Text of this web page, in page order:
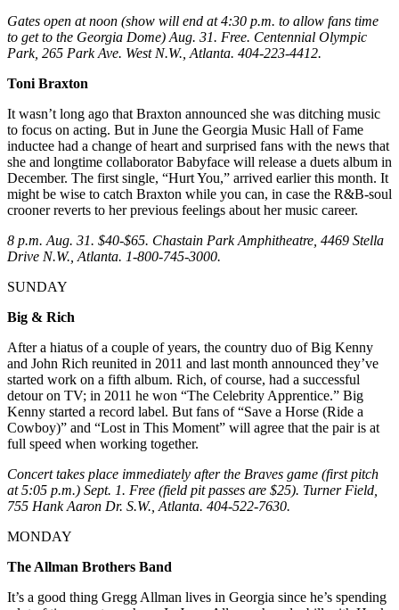
Gates open at noon (show will end at 4:30 p.m. to allow fans time
to get to the Georgia Dome) Aug. 31. Free. Centennial Olympic
Park, 265 Park Ave. West N.W., Atlanta. 404-223-4412.
Toni Braxton
It wasn’t long ago that Braxton announced she was ditching music
to focus on acting. But in June the Georgia Music Hall of Fame
inductee had a change of heart and surprised fans with the news that
she and longtime collaborator Babyface will release a duets album in
December. The first single, “Hurt You,” arrived earlier this month. It
might be wise to catch Braxton while you can, in case the R&B-soul
crooner reverts to her previous feelings about her music career.
8 p.m. Aug. 31. $40-$65. Chastain Park Amphitheatre, 4469 Stella
Drive N.W., Atlanta. 1-800-745-3000.
SUNDAY
Big & Rich
After a hiatus of a couple of years, the country duo of Big Kenny
and John Rich reunited in 2011 and last month announced they’ve
started work on a fifth album. Rich, of course, had a successful
detour on TV; in 2011 he won “The Celebrity Apprentice.” Big
Kenny started a record label. But fans of “Save a Horse (Ride a
Cowboy)” and “Lost in This Moment” will agree that the pair is at
full speed when working together.
Concert takes place immediately after the Braves game (first pitch
at 5:05 p.m.) Sept. 1. Free (field pit passes are $25). Turner Field,
755 Hank Aaron Dr. S.W., Atlanta. 404-522-7630.
MONDAY
The Allman Brothers Band
It’s a good thing Gregg Allman lives in Georgia since he’s spending